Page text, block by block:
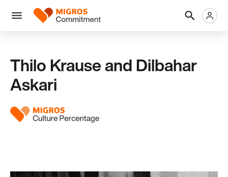
links
navigation
Men
Logo
Thilo Krause and Dilbahar
Askari